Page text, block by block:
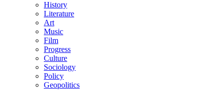
History
Literature
Art
Music
Film
Progress
Culture
Sociology
Policy
Geopolitics